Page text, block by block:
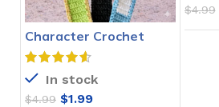
Character Crochet
Bookmarks Pattern
In stock
$4.99 $1.99
$4.99